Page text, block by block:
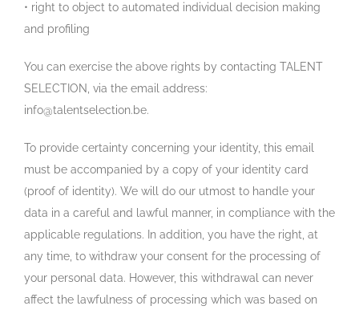
• right to object to automated individual decision making
and profiling
You can exercise the above rights by contacting TALENT
SELECTION, via the email address:
info@talentselection.be.
To provide certainty concerning your identity, this email
must be accompanied by a copy of your identity card
(proof of identity). We will do our utmost to handle your
data in a careful and lawful manner, in compliance with the
applicable regulations. In addition, you have the right, at
any time, to withdraw your consent for the processing of
your personal data. However, this withdrawal can never
affect the lawfulness of processing which was based on